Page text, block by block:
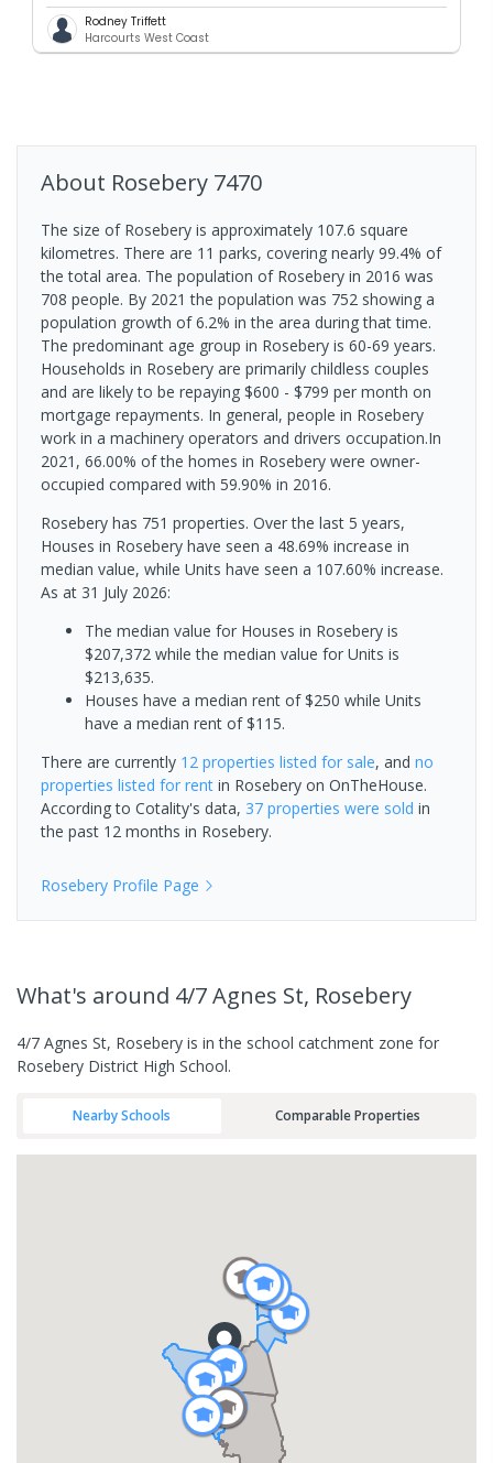
Rodney Triffett
Harcourts West Coast
About Rosebery 7470
The size of Rosebery is approximately 107.6 square
kilometres. There are 11 parks, covering nearly 99.4% of
the total area. The population of Rosebery in 2016 was
708 people. By 2021 the population was 752 showing a
population growth of 6.2% in the area during that time.
The predominant age group in Rosebery is 60-69 years.
Households in Rosebery are primarily childless couples
and are likely to be repaying $600 - $799 per month on
mortgage repayments. In general, people in Rosebery
work in a machinery operators and drivers occupation.In
2021, 66.00% of the homes in Rosebery were owner-
occupied compared with 59.90% in 2016.
Rosebery has 751 properties. Over the last 5 years,
Houses in Rosebery have seen a 48.69% increase in
median value, while Units have seen a 107.60% increase.
As at 31 July 2026:
The median value for Houses in Rosebery is
$207,372 while the median value for Units is
$213,635.
Houses have a median rent of $250 while Units
have a median rent of $115.
There are currently 12 properties listed for sale, and no
properties listed for rent in Rosebery on OnTheHouse.
According to Cotality's data, 37 properties were sold in
the past 12 months in Rosebery.
Rosebery Profile Page
What's around 4/7 Agnes St, Rosebery
4/7 Agnes St, Rosebery is in the school catchment zone for
Rosebery District High School.
Nearby Schools Comparable Properties